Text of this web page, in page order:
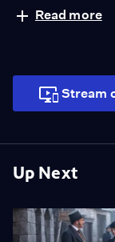
Up Next
The glass
rarest and most
Read more
Stream